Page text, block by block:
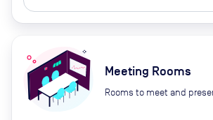
Meeting Rooms
Rooms to meet and